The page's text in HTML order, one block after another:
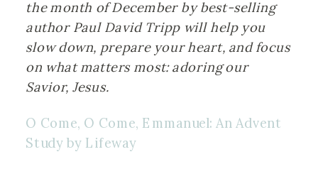
the month of December by best-selling
author Paul David Tripp will help you
slow down, prepare your heart, and focus
on what matters most: adoring our
Savior, Jesus.
O Come, O Come, Emmanuel: An Advent
Study by Lifeway